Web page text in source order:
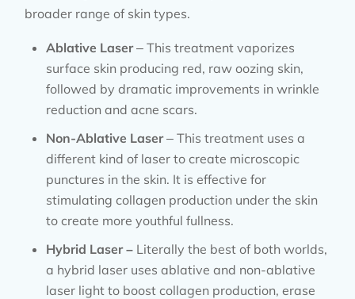
broader range of skin types.
Ablative Laser– This treatment vaporizes
surface skin producing red, raw oozing skin,
followed by dramatic improvements in wrinkle
reduction and acne scars.
Non-Ablative Laser– This treatment uses a
different kind of laser to create microscopic
punctures in the skin. It is effective for
stimulating collagen production under the skin
to create more youthful fullness.
Hybrid Laser – Literally the best of both worlds,
a hybrid laser uses ablative and non-ablative
laser light to boost collagen production, erase